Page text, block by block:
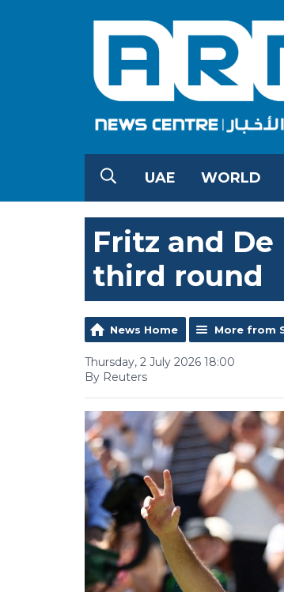
UAE WORLD
Fritz and
third round
News Home More from
Thursday, 2 July 2026 18:00
By Reuters